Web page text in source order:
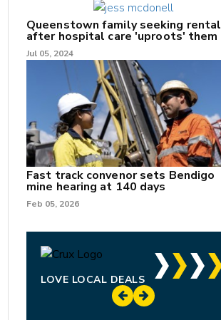
Queenstown family seeking rental
after hospital care 'uproots' them
Jul 05, 2024
Fast track convenor sets Bendigo
mine hearing at 140 days
Feb 05, 2026
LOVE LOCAL DEALS